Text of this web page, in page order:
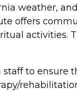
weather,
offers
activities.
to ensure